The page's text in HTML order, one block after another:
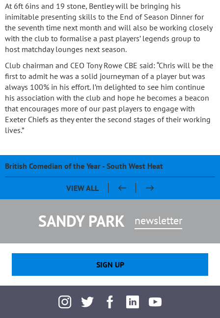
At 6ft 6ins and 19 stone, Bentley will be bringing his
inimitable presenting skills to the End of Season Dinner for
the seventh time next month and will also be working closely
with the club to formalise a past players’ legends group to
host matchday lounges next season.
Club chairman and CEO Tony Rowe CBE said: “Chris will be the
first to admit he was a solid journeyman of a player but was
always 100% in his effort. I’m delighted to see him continue
his association with the club and hope he becomes a beacon
that encourages more of our past players to engage with
Exeter Chiefs as they enter the second stages of their working
lives.”
British Comedian of the Year - South West Heat
Pasty & Pint Night - Celebrating 20 Years of Sandy Park
Sandy Park 20th Anniversary Dinner
Chris Bentley - An evening with Ben Cohen & Chris Robshaw
VIEW ALL
SANDY PARK newsletter
SIGN UP